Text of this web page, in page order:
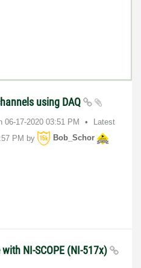
using DAQ
‎06-17-2020 03:51 PM
Latest
PM by
Bob_Schor
NI-SCOPE (NI-517x)